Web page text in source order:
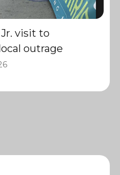
visit to
outrage